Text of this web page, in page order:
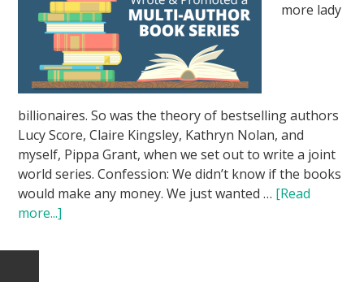
more lady
billionaires. So was the theory of bestselling authors
Lucy Score, Claire Kingsley, Kathryn Nolan, and
myself, Pippa Grant, when we set out to write a joint
world series. Confession: We didn’t know if the books
would make any money. We just wanted … [Read
more...]